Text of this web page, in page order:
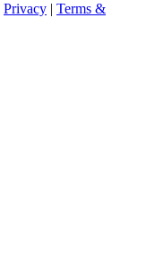
Privacy | Terms &